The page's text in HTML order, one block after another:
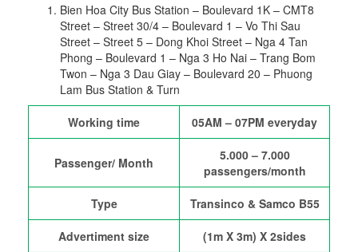
Bien Hoa City Bus Station – Boulevard 1K – CMT8
Street – Street 30/4 – Boulevard 1 – Vo Thi Sau
Street – Street 5 – Dong Khoi Street – Nga 4 Tan
Phong – Boulevard 1 – Nga 3 Ho Nai – Trang Bom
Twon – Nga 3 Dau Giay – Boulevard 20 – Phuong
Lam Bus Station & Turn
Working time 05AM – 07PM everyday
Passenger/ Month
5.000 – 7.000
passengers/month
Type Transinco & Samco B55
Advertiment size (1m X 3m) X 2sides